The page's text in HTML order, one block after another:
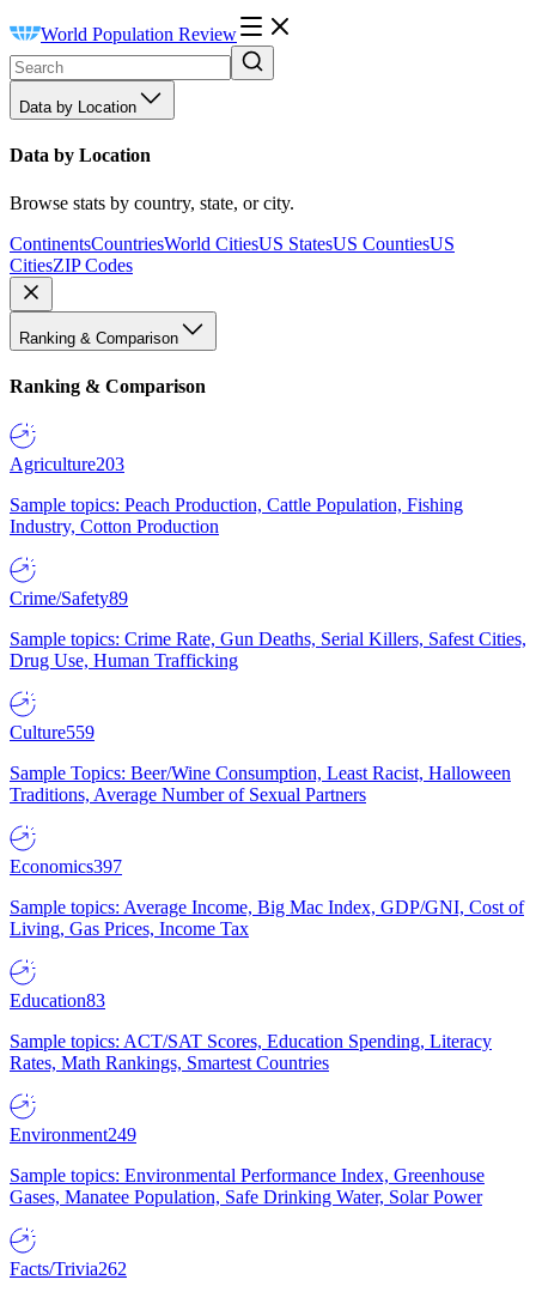
World Population Review
Data by Location
Data by Location
Browse stats by country, state, or city.
ContinentsCountriesWorld CitiesUS StatesUS CountiesUS
CitiesZIP Codes
Ranking & Comparison
Ranking & Comparison
Agriculture203
Sample topics: Peach Production, Cattle Population, Fishing
Industry, Cotton Production
Crime/Safety89
Sample topics: Crime Rate, Gun Deaths, Serial Killers, Safest Cities,
Drug Use, Human Trafficking
Culture559
Sample Topics: Beer/Wine Consumption, Least Racist, Halloween
Traditions, Average Number of Sexual Partners
Economics397
Sample topics: Average Income, Big Mac Index, GDP/GNI, Cost of
Living, Gas Prices, Income Tax
Education83
Sample topics: ACT/SAT Scores, Education Spending, Literacy
Rates, Math Rankings, Smartest Countries
Environment249
Sample topics: Environmental Performance Index, Greenhouse
Gases, Manatee Population, Safe Drinking Water, Solar Power
Facts/Trivia262